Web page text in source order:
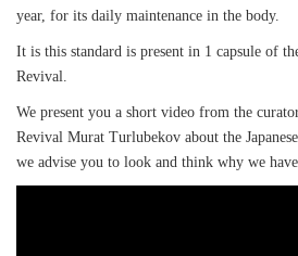
year, for its daily maintenance in the body.
It is this standard is present in 1 capsule of
Revival.
We present you a short video from the
Revival Murat Turlubekov about the
we advise you to look and think why we